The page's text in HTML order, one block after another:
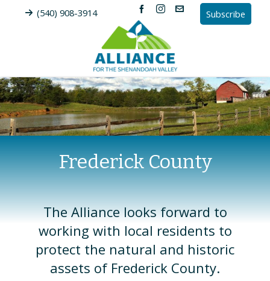
(540) 908-3914 Subscribe
Frederick County
The Alliance looks forward to
working with local residents to
protect the natural and historic
assets of Frederick County.